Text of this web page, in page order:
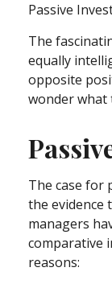
Passive
The
equally
opposite
wonder what
The case for
the evidence
managers
comparative
reasons: